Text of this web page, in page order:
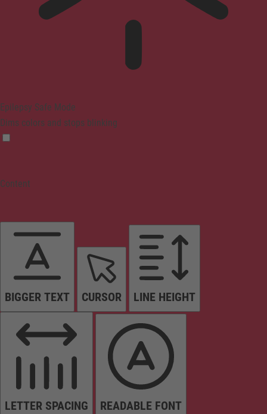
Epilepsy Safe Mode
Dims colors and stops blinking
Content
BIGGER TEXT CURSOR LINE HEIGHT
LETTER SPACING READABLE FONT